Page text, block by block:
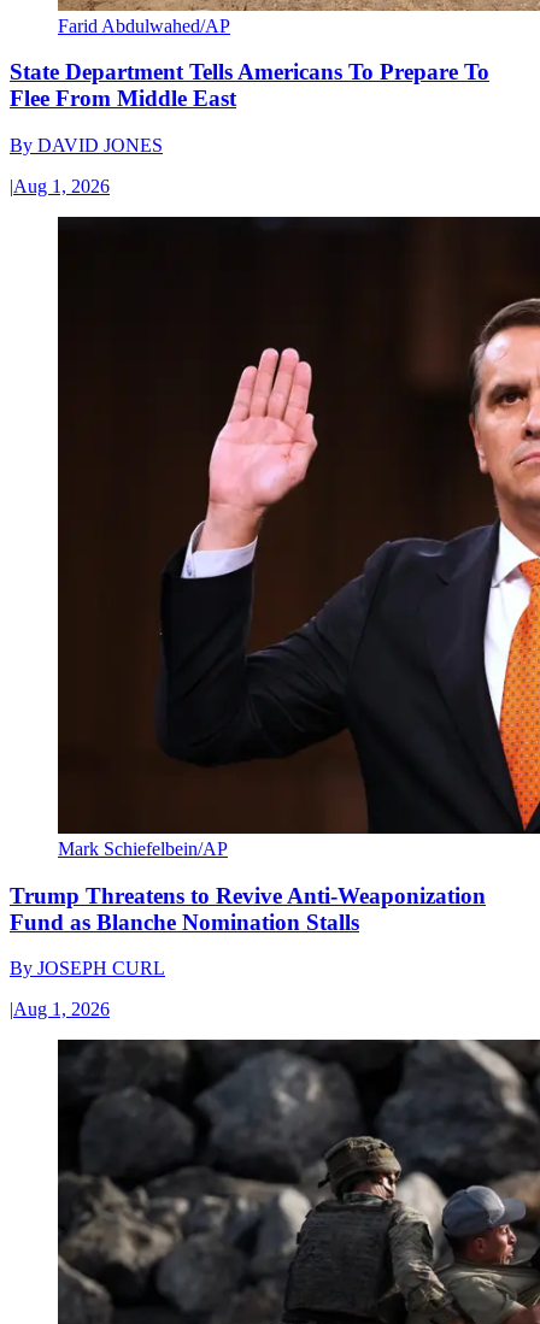
Farid Abdulwahed/AP
State Department Tells Americans To Prepare To
Flee From Middle East
By DAVID JONES
|Aug 1, 2026
Mark Schiefelbein/AP
Trump Threatens to Revive Anti-Weaponization
Fund as Blanche Nomination Stalls
By JOSEPH CURL
|Aug 1, 2026